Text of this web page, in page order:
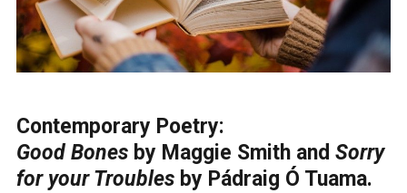
Contemporary Poetry:
Good Bonesby Maggie Smith and Sorry
for your Troublesby Pádraig Ó Tuama.